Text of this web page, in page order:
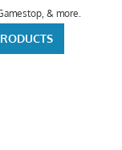
& more.